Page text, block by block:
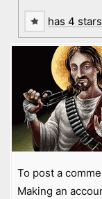
has 4
To post a
Making an